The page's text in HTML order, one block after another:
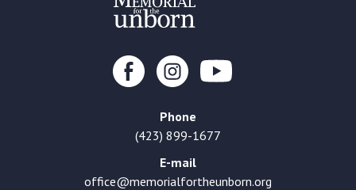
Phone
(423) 899-1677
E-mail
office@memorialfortheunborn.org